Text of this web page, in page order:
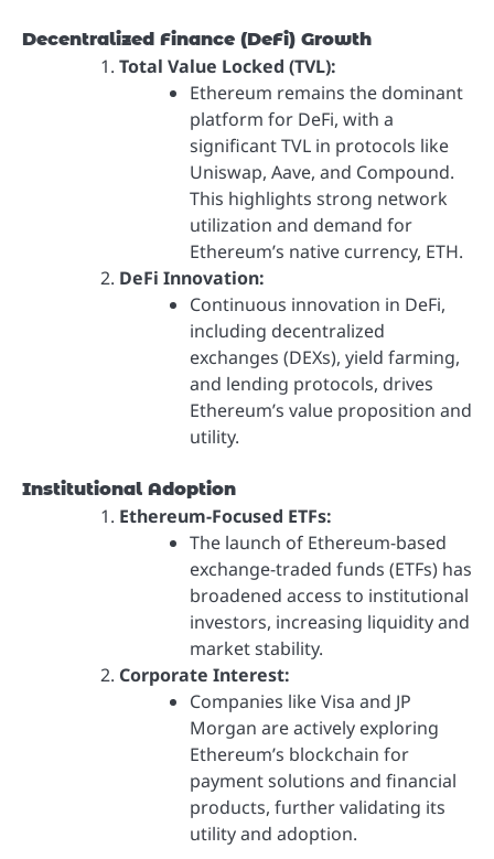
Decentralized Finance (DeFi) Growth
Total Value Locked (TVL):
Ethereum remains the dominant
platform for DeFi, with a
significant TVL in protocols like
Uniswap, Aave, and Compound.
This highlights strong network
utilization and demand for
Ethereum’s native currency, ETH.
DeFi Innovation:
Continuous innovation in DeFi,
including decentralized
exchanges (DEXs), yield farming,
and lending protocols, drives
Ethereum’s value proposition and
utility.
Institutional Adoption
Ethereum-Focused ETFs:
The launch of Ethereum-based
exchange-traded funds (ETFs) has
broadened access to institutional
investors, increasing liquidity and
market stability.
Corporate Interest:
Companies like Visa and JP
Morgan are actively exploring
Ethereum’s blockchain for
payment solutions and financial
products, further validating its
utility and adoption.